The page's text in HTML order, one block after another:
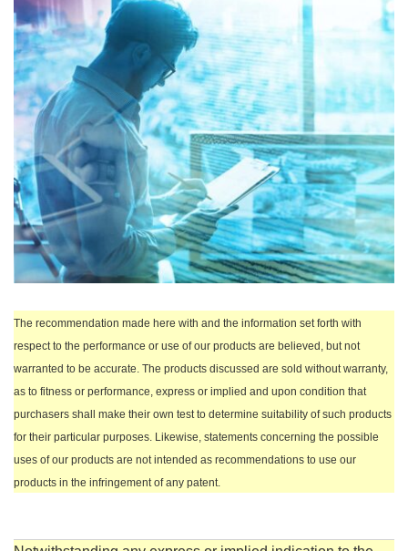
The recommendation made here with and the information set forth with
respect to the performance or use of our products are believed, but not
warranted to be accurate. The products discussed are sold without warranty,
as to fitness or performance, express or implied and upon condition that
purchasers shall make their own test to determine suitability of such products
for their particular purposes. Likewise, statements concerning the possible
uses of our products are not intended as recommendations to use our
products in the infringement of any patent.